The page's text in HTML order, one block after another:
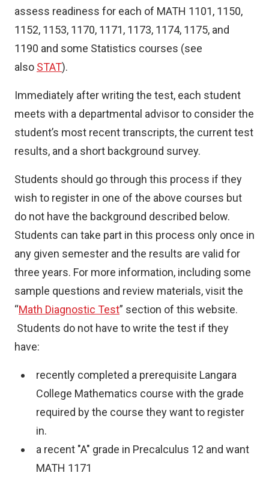
assess readiness for each of MATH 1101, 1150,
1152, 1153, 1170, 1171, 1173, 1174, 1175, and
1190 and some Statistics courses (see
also STAT).
Immediately after writing the test, each student
meets with a departmental advisor to consider the
student’s most recent transcripts, the current test
results, and a short background survey.
Students should go through this process if they
wish to register in one of the above courses but
do not have the background described below.
Students can take part in this process only once in
any given semester and the results are valid for
three years. For more information, including some
sample questions and review materials, visit the
“Math Diagnostic Test” section of this website.
Students do not have to write the test if they
have:
recently completed a prerequisite Langara
College Mathematics course with the grade
required by the course they want to register
in.
a recent "A" grade in Precalculus 12 and want
MATH 1171